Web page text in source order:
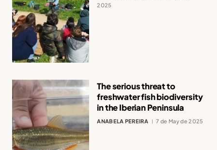
2025
The serious threat to
freshwater fish biodiversity
in the Iberian Peninsula
ANABELA PEREIRA 7 de May de 2025